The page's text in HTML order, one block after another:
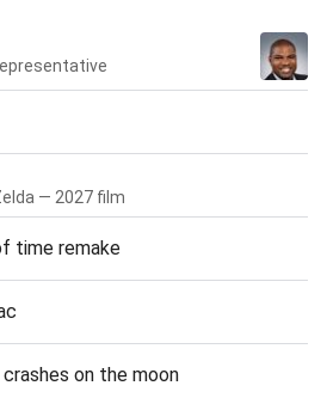
— 2027 film
time remake
on the moon